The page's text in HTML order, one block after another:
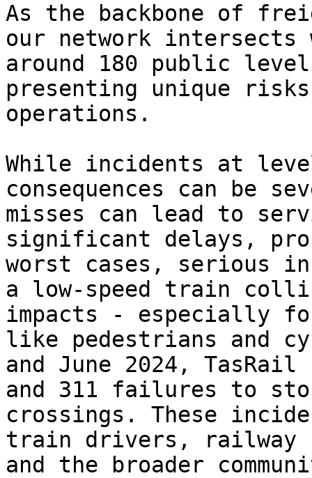
As the backbone of
our network intersects
around 180 public
presenting unique
operations.
While incidents at
consequences can be
misses can lead to
significant delays,
worst cases, serious
a low-speed train
impacts - especially
like pedestrians and
and June 2024,
and 311 failures to
crossings. These
train drivers, railway
and the broader